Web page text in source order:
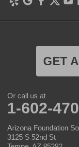
GET
Or call us at
1-602-
Arizona Foundation
3125 S 52nd St